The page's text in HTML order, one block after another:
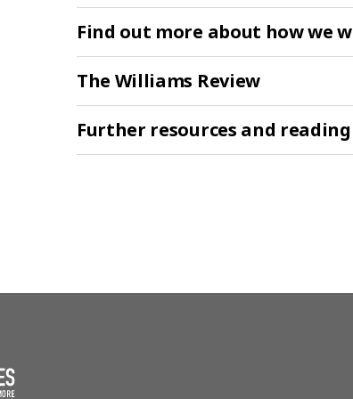
Find out more about how we
The Williams Review
Further resources and reading